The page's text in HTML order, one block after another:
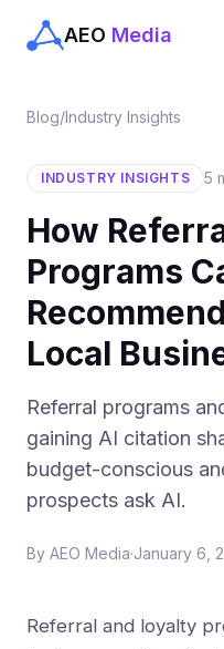
AEO Media
Blog/Industry Insights
INDUSTRY INSIGHTS 5
How
Programs
Local
Referral programs
gaining AI citation
budget-conscious
prospects ask AI.
By AEO Media·January 6,
Referral and loyalty